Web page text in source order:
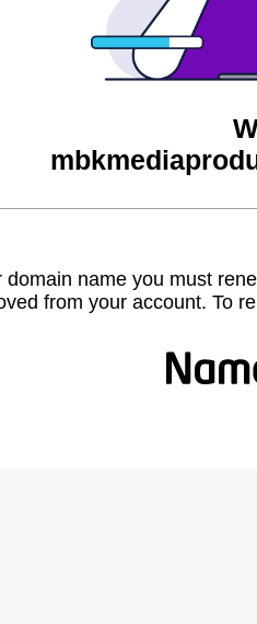
domain name you must
from your account. To